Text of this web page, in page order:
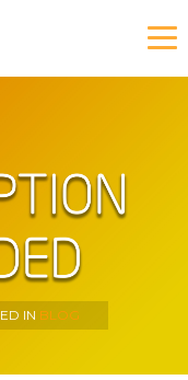
IN BLOG